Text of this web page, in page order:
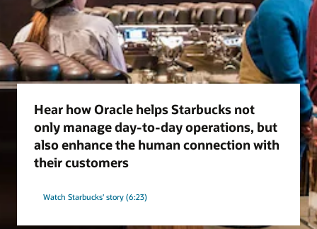
Hear how Oracle helps Starbucks not
only manage day-to-day operations, but
also enhance the human connection with
their customers
Watch Starbucks' story (6:23)